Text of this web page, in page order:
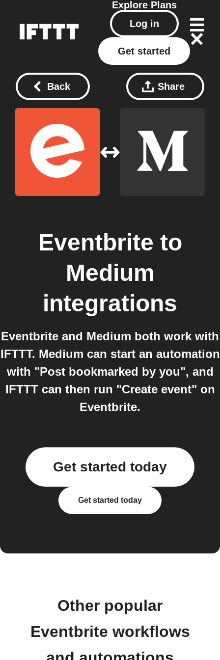
Explore Plans
Log in
Get started
Back Share
Eventbrite to
Medium
integrations
Eventbrite and Medium both work with
IFTTT. Medium can start an automation
with "Post bookmarked by you", and
IFTTT can then run "Create event" on
Eventbrite.
Get started today
Get started today
Other popular
Eventbrite workflows